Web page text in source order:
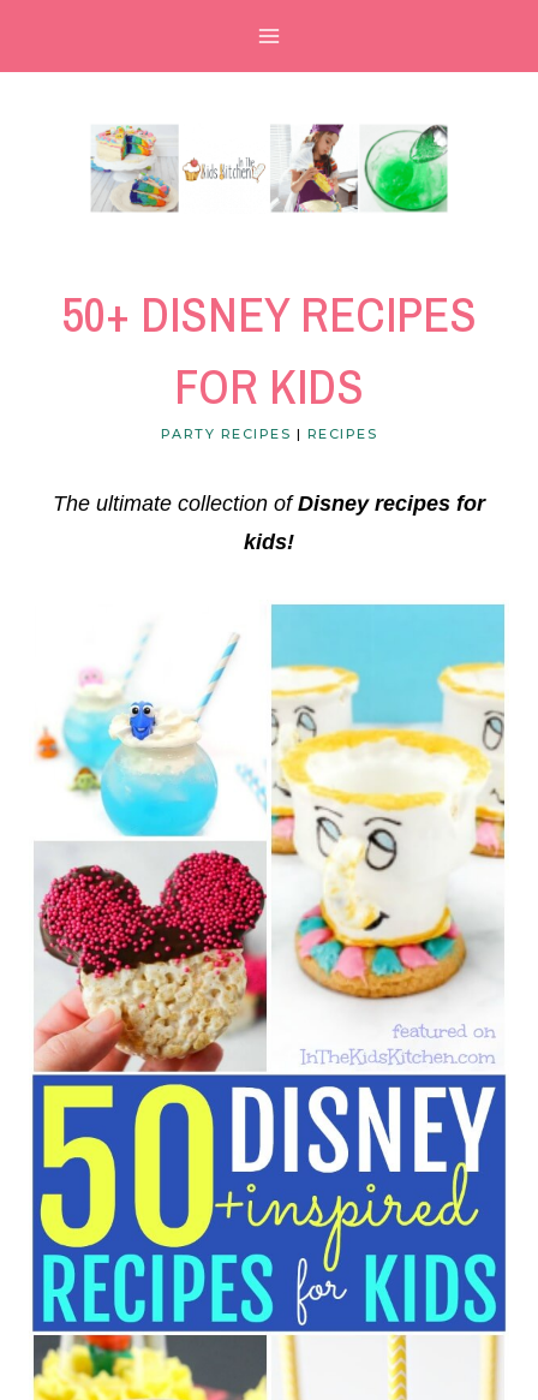
50+ DISNEY RECIPES
FOR KIDS
PARTY RECIPES | RECIPES
The ultimate collection ofDisney recipes for
kids!